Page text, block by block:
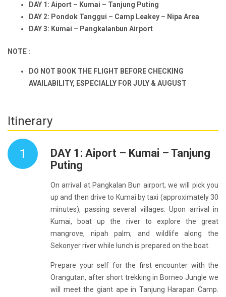
DAY 1: Aiport – Kumai – Tanjung Puting
DAY 2: Pondok Tanggui – Camp Leakey – Nipa Area
DAY 3: Kumai – Pangkalanbun Airport
NOTE :
DO NOT BOOK THE FLIGHT BEFORE CHECKING
AVAILABILITY, ESPECIALLY FOR JULY & AUGUST
Itinerary
1
DAY 1: Aiport – Kumai – Tanjung
Puting
On arrival at Pangkalan Bun airport, we will pick you
up and then drive to Kumai by taxi (approximately 30
minutes), passing several villages. Upon arrival in
Kumai, boat up the river to explore the great
mangrove, nipah palm, and wildlife along the
Sekonyer river while lunch is prepared on the boat.
Prepare your self for the first encounter with the
Orangutan, after short trekking in Borneo Jungle we
will meet the giant ape in Tanjung Harapan Camp.